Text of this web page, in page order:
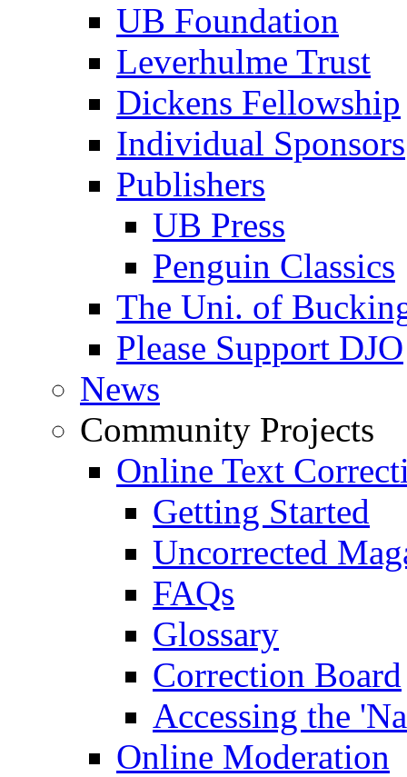
UB Foundation
Leverhulme Trust
Dickens Fellowship
Individual Sponsors
Publishers
UB Press
Penguin Classics
The Uni. of
Please Support DJO
News
Community Projects
Online Text
Getting Started
Uncorrected
FAQs
Glossary
Correction Board
Accessing the
Online Moderation